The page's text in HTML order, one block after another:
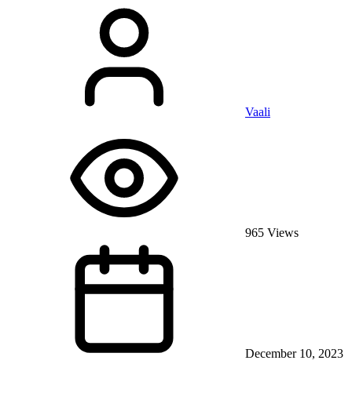
Vaali
965 Views
December 10, 2023